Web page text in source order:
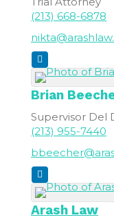
(213) 668-6878
Brian
Supervisor Del
(213) 955-7440
Arash Law